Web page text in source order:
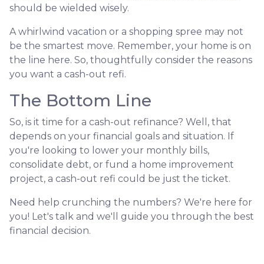
should be wielded wisely.
A whirlwind vacation or a shopping spree may not
be the smartest move. Remember, your home is on
the line here. So, thoughtfully consider the reasons
you want a cash-out refi.
The Bottom Line
So, is it time for a cash-out refinance? Well, that
depends on your financial goals and situation. If
you're looking to lower your monthly bills,
consolidate debt, or fund a home improvement
project, a cash-out refi could be just the ticket.
Need help crunching the numbers? We're here for
you! Let's talk and we'll guide you through the best
financial decision.